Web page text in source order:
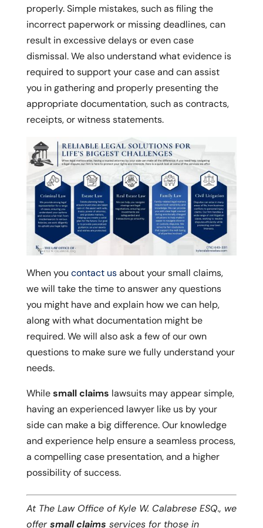
properly. Simple mistakes, such as filing the
incorrect paperwork or missing deadlines, can
result in excessive delays or even case
dismissal. We also understand what evidence is
required to support your case and can assist
you in gathering and properly presenting the
appropriate documentation, such as contracts,
receipts, or witness statements.
When you contact usabout your small claims,
we will take the time to answer any questions
you might have and explain how we can help,
along with what documentation might be
required. We will also ask a few of our own
questions to make sure we fully understand your
needs.
Whilesmall claims lawsuits may appear simple,
having an experienced lawyer like us by your
side can make a big difference. Our knowledge
and experience help ensure a seamless process,
a compelling case presentation, and a higher
possibility of success.
At The Law Office of Kyle W. Calabrese ESQ., we
offersmall claims services for those in